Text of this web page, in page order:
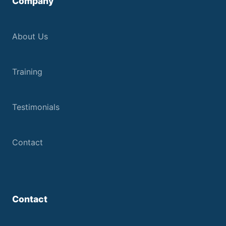
About Us
Training
Testimonials
Contact
Contact